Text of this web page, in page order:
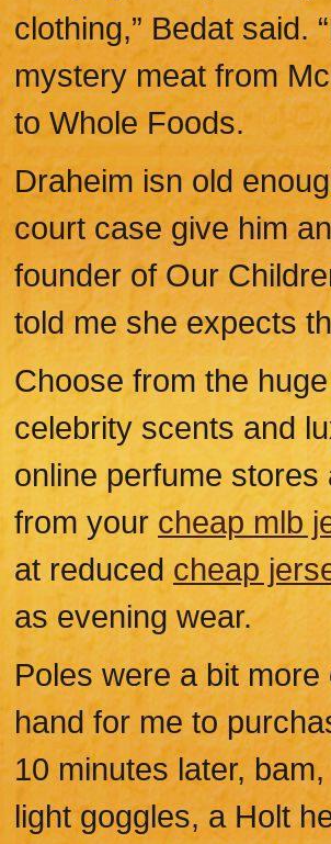
clothing,” Bedat said.
mystery meat from
to Whole Foods.
Draheim isn old
court case give him
founder of Our
told me she expects
Choose from the
celebrity scents and
online perfume
from yourcheap mlb
at reducedcheap
as evening wear.
Poles were a bit more
hand for me to
10 minutes later,
light goggles, a Holt